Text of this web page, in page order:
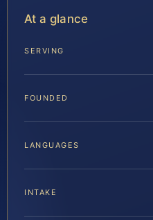
At a glance
SERVING
FOUNDED
LANGUAGES
INTAKE